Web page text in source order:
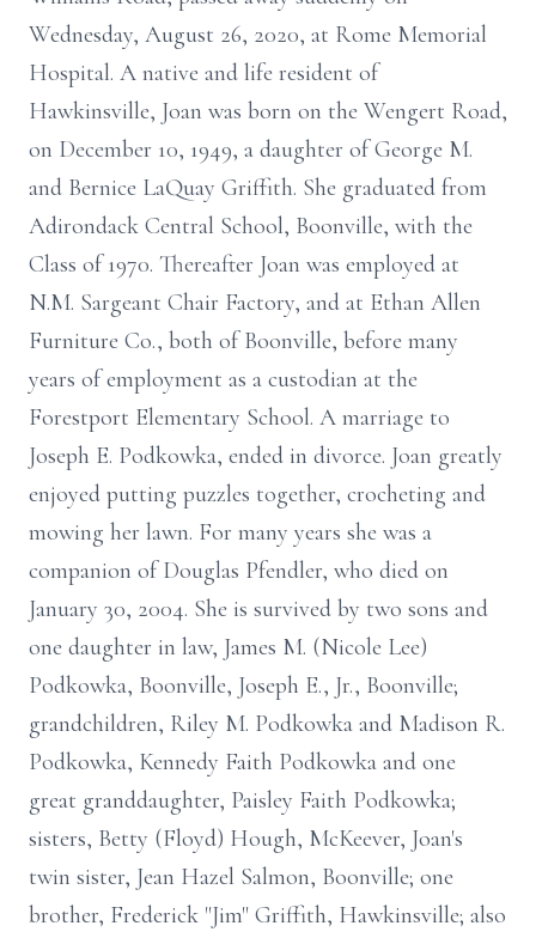
Wednesday, August 26, 2020, at Rome Memorial
Hospital. A native and life resident of
Hawkinsville, Joan was born on the Wengert Road,
on December 10, 1949, a daughter of George M.
and Bernice LaQuay Griffith. She graduated from
Adirondack Central School, Boonville, with the
Class of 1970. Thereafter Joan was employed at
N.M. Sargeant Chair Factory, and at Ethan Allen
Furniture Co., both of Boonville, before many
years of employment as a custodian at the
Forestport Elementary School. A marriage to
Joseph E. Podkowka, ended in divorce. Joan greatly
enjoyed putting puzzles together, crocheting and
mowing her lawn. For many years she was a
companion of Douglas Pfendler, who died on
January 30, 2004. She is survived by two sons and
one daughter in law, James M. (Nicole Lee)
Podkowka, Boonville, Joseph E., Jr., Boonville;
grandchildren, Riley M. Podkowka and Madison R.
Podkowka, Kennedy Faith Podkowka and one
great granddaughter, Paisley Faith Podkowka;
sisters, Betty (Floyd) Hough, McKeever, Joan's
twin sister, Jean Hazel Salmon, Boonville; one
brother, Frederick "Jim" Griffith, Hawkinsville; also